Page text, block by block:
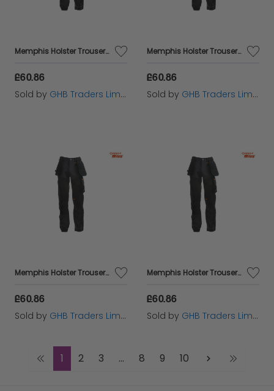
Memphis Holster Trousers Waist 40in Leg 33in - DEWMEM4033
£60.86
Sold by GHB Traders Limited
Memphis Holster Trousers Waist 36in Leg 31in - DEWMEM3631
£60.86
Sold by GHB Traders Limited
Memphis Holster Trousers Waist 42in Leg 29in - DEWMEM4229
£60.86
Sold by GHB Traders Limited
Memphis Holster Trousers Waist 34in Leg 31in - DEWMEM3431
£60.86
Sold by GHB Traders Limited
1 2 3 ... 8 9 10